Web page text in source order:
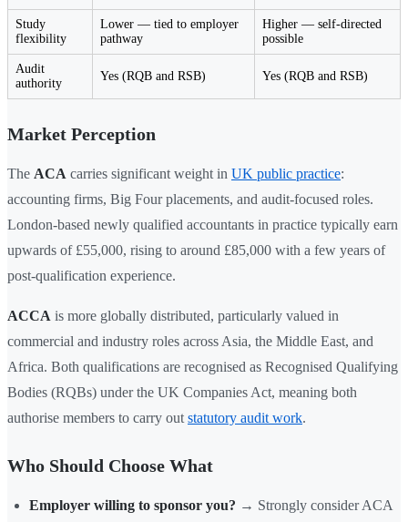
Study
flexibility
Lower — tied to employer
pathway
Higher — self-directed
possible
Audit
authority
Yes (RQB and RSB) Yes (RQB and RSB)
Market Perception
The ACA carries significant weight in UK public practice:
accounting firms, Big Four placements, and audit-focused roles.
London-based newly qualified accountants in practice typically earn
upwards of £55,000, rising to around £85,000 with a few years of
post-qualification experience.
ACCA is more globally distributed, particularly valued in
commercial and industry roles across Asia, the Middle East, and
Africa. Both qualifications are recognised as Recognised Qualifying
Bodies (RQBs) under the UK Companies Act, meaning both
authorise members to carry out statutory audit work.
Who Should Choose What
Employer willing to sponsor you? → Strongly consider ACA